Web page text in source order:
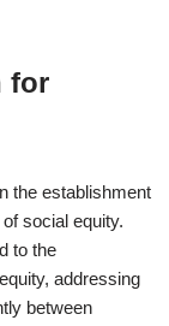
for
the establishment
social equity.
to the
addressing
between